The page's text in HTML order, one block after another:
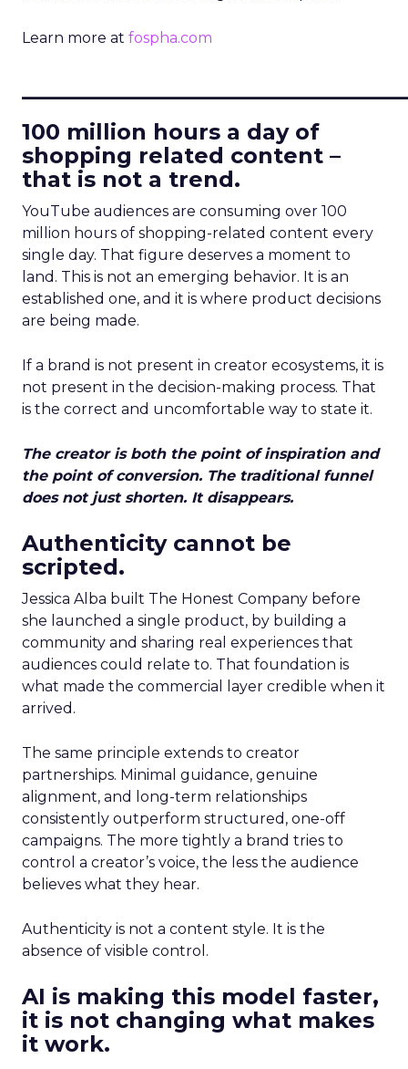
Learn more at fospha.com
100 million hours a day of
shopping related content –
that is not a trend.
YouTube audiences are consuming over 100
million hours of shopping-related content every
single day. That figure deserves a moment to
land. This is not an emerging behavior. It is an
established one, and it is where product decisions
are being made.
If a brand is not present in creator ecosystems, it is
not present in the decision-making process. That
is the correct and uncomfortable way to state it.
The creator is both the point of inspiration and
the point of conversion. The traditional funnel
does not just shorten. It disappears.
Authenticity cannot be
scripted.
Jessica Alba built The Honest Company before
she launched a single product, by building a
community and sharing real experiences that
audiences could relate to. That foundation is
what made the commercial layer credible when it
arrived.
The same principle extends to creator
partnerships. Minimal guidance, genuine
alignment, and long-term relationships
consistently outperform structured, one-off
campaigns. The more tightly a brand tries to
control a creator’s voice, the less the audience
believes what they hear.
Authenticity is not a content style. It is the
absence of visible control.
AI is making this model faster,
it is not changing what makes
it work.